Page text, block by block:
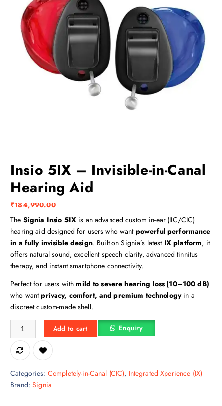
Insio 5IX – Invisible-in-Canal
Hearing Aid
₹184,990.00
The Signia Insio 5IXis an advanced custom in-ear (IIC/CIC)
hearing aid designed for users who want powerful performance
in a fully invisible design. Built on Signia’s latest IX platform, it
offers natural sound, excellent speech clarity, advanced tinnitus
therapy, and instant smartphone connectivity.
Perfect for users withmild to severe hearing loss (10–100 dB)
who wantprivacy, comfort, and premium technologyin a
discreet custom-made shell.
Insio 5IX – Invisible-in-Canal Hearing Aid quantity
Add to cart Enquiry
Categories: Completely-in-Canal (CIC), Integrated Xperience (IX)
Brand:Signia